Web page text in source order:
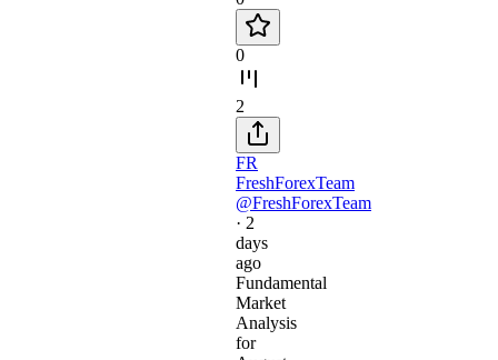
0
2
FR
FreshForexTeam
@FreshForexTeam
· 2
days
ago
Fundamental
Market
Analysis
for